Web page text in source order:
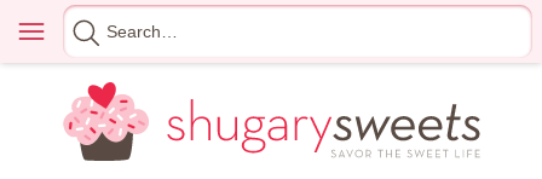
content
Menu
Search
for